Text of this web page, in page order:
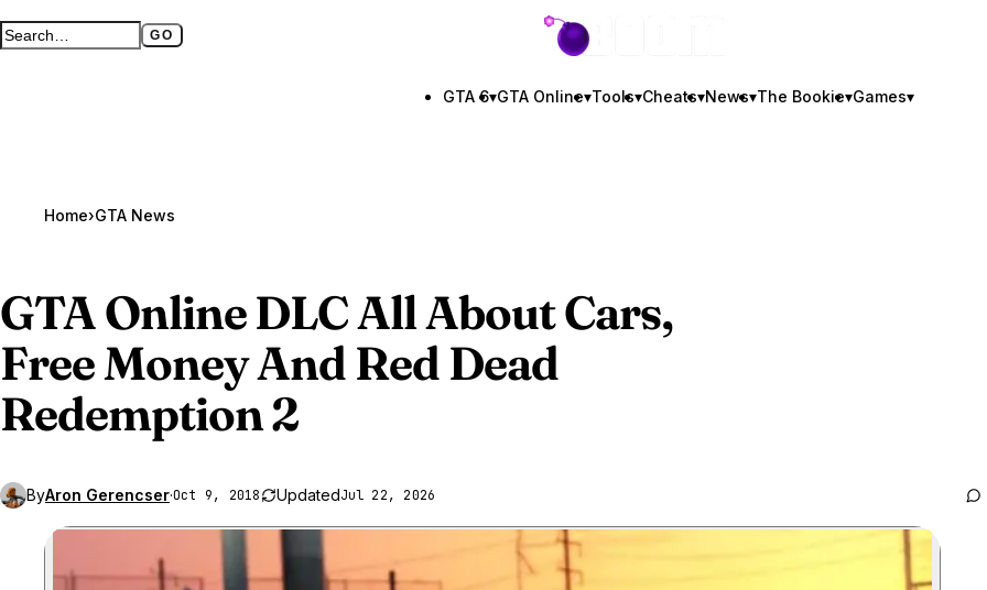
Search GTA BOOM GO
Full search page GTA BOOM
GTA 6▾GTA Online▾Tools▾Cheats▾News▾The Bookie▾Games▾
Home›GTA News
GTA OnlineDLC All About Cars,
Free Money And Red Dead
Redemption 2
ByAron Gerencser·Oct 9, 2018 UpdatedJul 22, 2026